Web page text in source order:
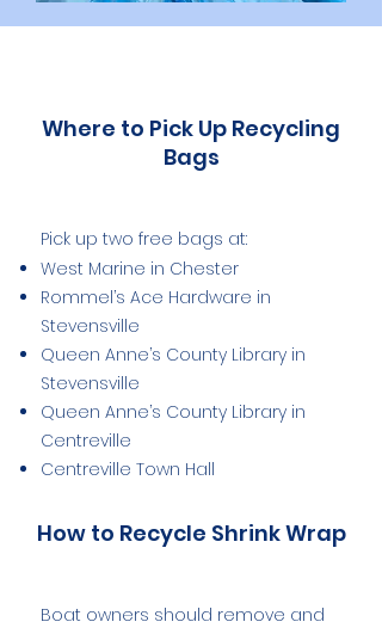
Where to Pick Up Recycling
Bags
Pick up two free bags at:
West Marine in Chester
Rommel’s Ace Hardware in
Stevensville
Queen Anne’s County Library in
Stevensville
Queen Anne’s County Library in
Centreville
Centreville Town Hall
How to Recycle Shrink Wrap
Boat owners should remove and